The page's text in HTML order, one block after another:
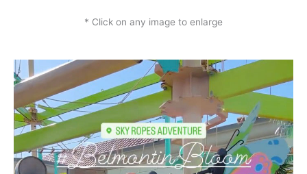
* Click on any image to enlarge